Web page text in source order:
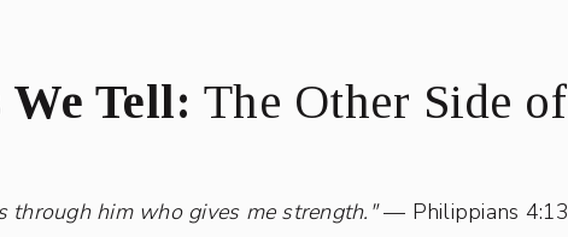
Tell: The Other Side of
through him who gives me strength."— Philippians 4:13